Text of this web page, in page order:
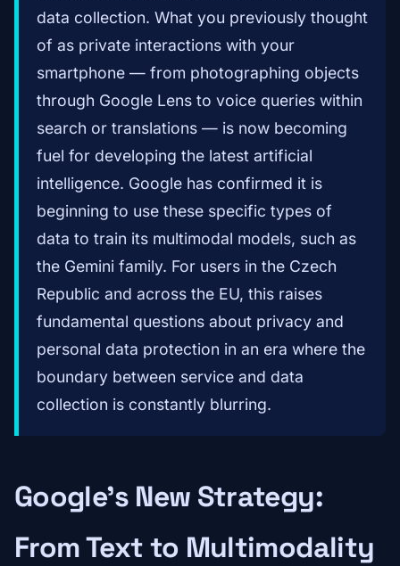
data collection. What you previously thought
of as private interactions with your
smartphone — from photographing objects
through Google Lens to voice queries within
search or translations — is now becoming
fuel for developing the latest artificial
intelligence. Google has confirmed it is
beginning to use these specific types of
data to train its multimodal models, such as
the Gemini family. For users in the Czech
Republic and across the EU, this raises
fundamental questions about privacy and
personal data protection in an era where the
boundary between service and data
collection is constantly blurring.
Google's New Strategy:
From Text to Multimodality